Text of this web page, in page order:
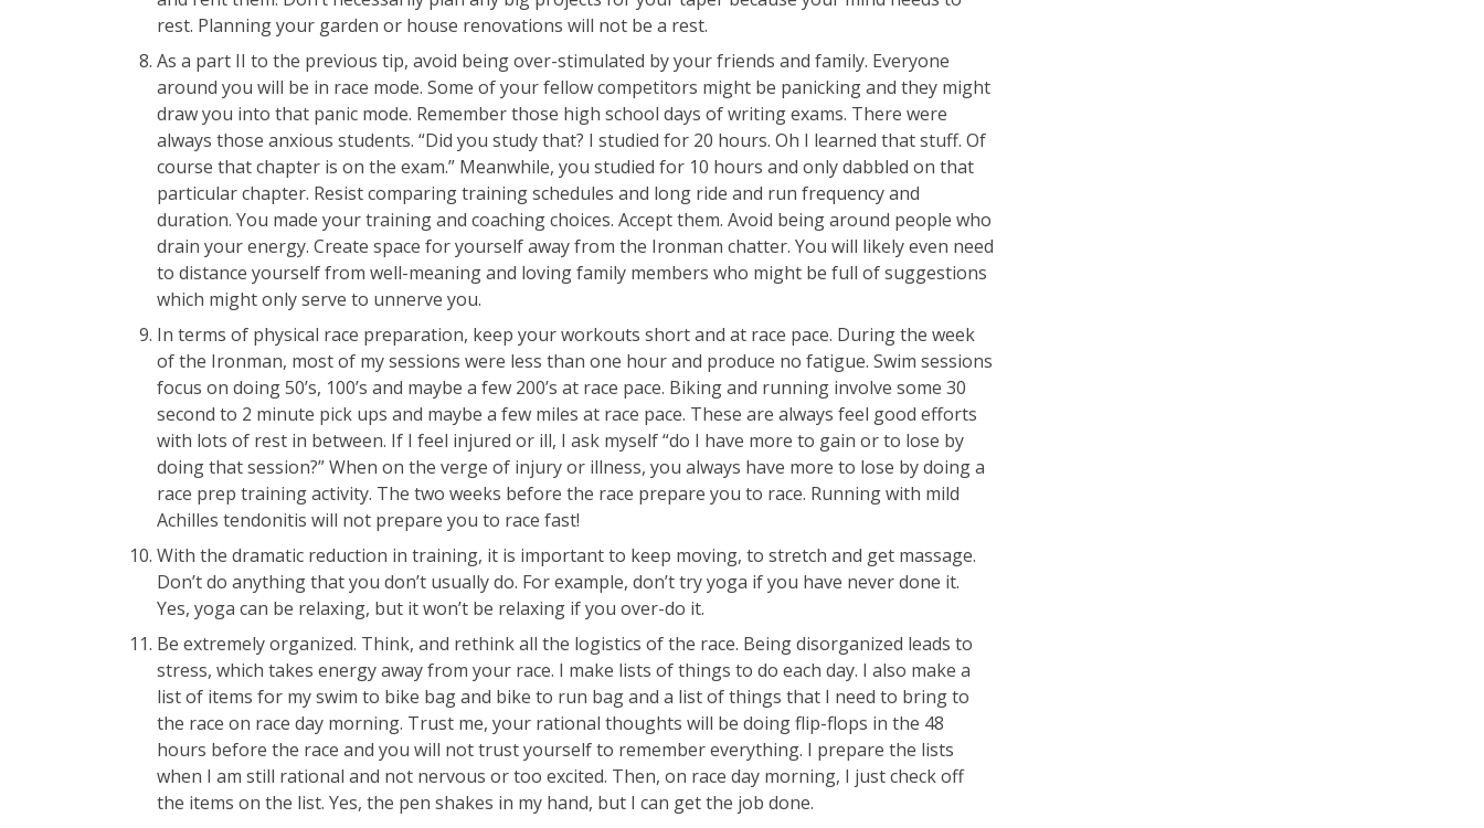
rest. Planning your garden or house renovations will not be a rest.
As a part II to the previous tip, avoid being over-stimulated by your friends and family. Everyone
around you will be in race mode. Some of your fellow competitors might be panicking and they might
draw you into that panic mode. Remember those high school days of writing exams. There were
always those anxious students. “Did you study that? I studied for 20 hours. Oh I learned that stuff. Of
course that chapter is on the exam.” Meanwhile, you studied for 10 hours and only dabbled on that
particular chapter. Resist comparing training schedules and long ride and run frequency and
duration. You made your training and coaching choices. Accept them. Avoid being around people who
drain your energy. Create space for yourself away from the Ironman chatter. You will likely even need
to distance yourself from well-meaning and loving family members who might be full of suggestions
which might only serve to unnerve you.
In terms of physical race preparation, keep your workouts short and at race pace. During the week
of the Ironman, most of my sessions were less than one hour and produce no fatigue. Swim sessions
focus on doing 50’s, 100’s and maybe a few 200’s at race pace. Biking and running involve some 30
second to 2 minute pick ups and maybe a few miles at race pace. These are always feel good efforts
with lots of rest in between. If I feel injured or ill, I ask myself “do I have more to gain or to lose by
doing that session?” When on the verge of injury or illness, you always have more to lose by doing a
race prep training activity. The two weeks before the race prepare you to race. Running with mild
Achilles tendonitis will not prepare you to race fast!
With the dramatic reduction in training, it is important to keep moving, to stretch and get massage.
Don’t do anything that you don’t usually do. For example, don’t try yoga if you have never done it.
Yes, yoga can be relaxing, but it won’t be relaxing if you over-do it.
Be extremely organized. Think, and rethink all the logistics of the race. Being disorganized leads to
stress, which takes energy away from your race. I make lists of things to do each day. I also make a
list of items for my swim to bike bag and bike to run bag and a list of things that I need to bring to
the race on race day morning. Trust me, your rational thoughts will be doing flip-flops in the 48
hours before the race and you will not trust yourself to remember everything. I prepare the lists
when I am still rational and not nervous or too excited. Then, on race day morning, I just check off
the items on the list. Yes, the pen shakes in my hand, but I can get the job done.